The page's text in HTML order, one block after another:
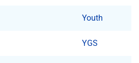
Youth
YGS